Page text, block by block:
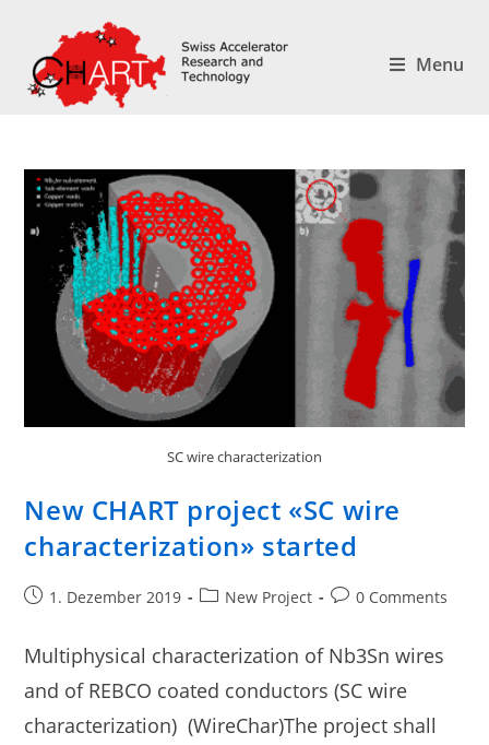
Menu
SC wire characterization
New CHART project «SC wire
characterization» started
1. Dezember 2019 New Project 0 Comments
Multiphysical characterization of Nb3Sn wires
and of REBCO coated conductors (SC wire
characterization) (WireChar)The project shall